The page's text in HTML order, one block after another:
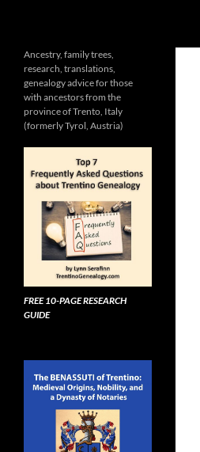
Ancestry, family trees,
research, translations,
genealogy advice for those
with ancestors from the
province of Trento, Italy
(formerly Tyrol, Austria)
FREE 10-PAGE RESEARCH
GUIDE